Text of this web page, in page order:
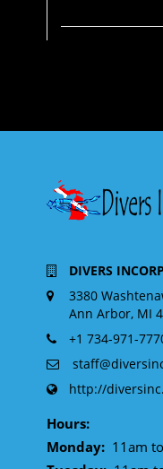
DIVERS
3380
Ann Arbor, MI
+1 734-971-
http://
Hours:
Monday: 11am